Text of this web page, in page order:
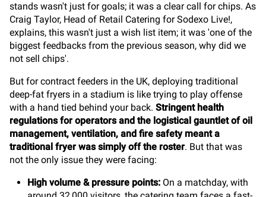
stands wasn't just for goals; it was a clear call for chips. As
Craig Taylor, Head of Retail Catering for Sodexo Live!,
explains, this wasn't just a wish list item; it was 'one of the
biggest feedbacks from the previous season, why did we
not sell chips'.
But for contract feeders in the UK, deploying traditional
deep-fat fryers in a stadium is like trying to play offense
with a hand tied behind your back. Stringent health
regulations for operators and the logistical gauntlet of oil
management, ventilation, and fire safety meant a
traditional fryer was simply off the roster. But that was
not the only issue they were facing:
High volume & pressure points: On a matchday, with